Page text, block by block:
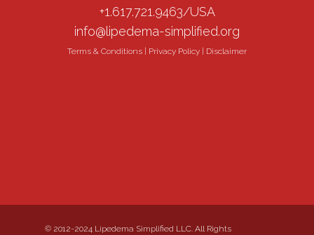
+1.617.721.9463/USA
info@lipedema-simplified.org
Terms & Conditions Privacy Policy Disclaimer
© 2012-2024 Lipedema Simplified LLC. All Rights